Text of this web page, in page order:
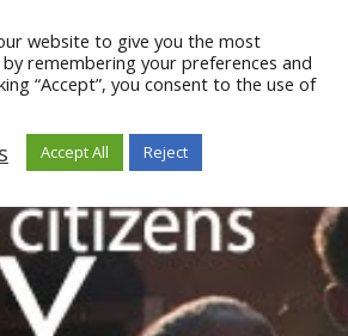
website to give you the most
remembering your preferences and
“Accept”, you consent to the use of
Accept All Reject